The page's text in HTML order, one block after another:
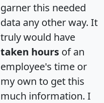
garner this needed
data any other way. It
truly would have
taken hours of an
employee's time or
my own to get this
much information. I